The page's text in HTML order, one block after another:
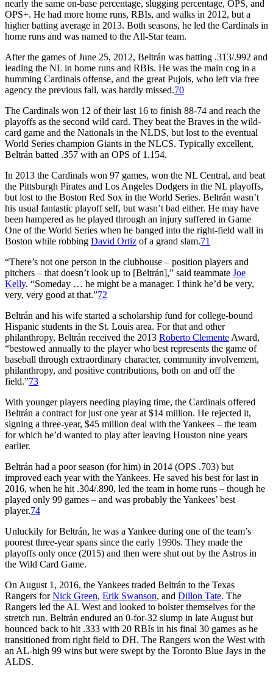
nearly the same on-base percentage, slugging percentage, OPS, and
OPS+. He had more home runs, RBIs, and walks in 2012, but a
higher batting average in 2013. Both seasons, he led the Cardinals in
home runs and was named to the All-Star team.
After the games of June 25, 2012, Beltrán was batting .313/.992 and
leading the NL in home runs and RBIs. He was the main cog in a
humming Cardinals offense, and the great Pujols, who left via free
agency the previous fall, was hardly missed.70
The Cardinals won 12 of their last 16 to finish 88-74 and reach the
playoffs as the second wild card. They beat the Braves in the wild-
card game and the Nationals in the NLDS, but lost to the eventual
World Series champion Giants in the NLCS. Typically excellent,
Beltrán batted .357 with an OPS of 1.154.
In 2013 the Cardinals won 97 games, won the NL Central, and beat
the Pittsburgh Pirates and Los Angeles Dodgers in the NL playoffs,
but lost to the Boston Red Sox in the World Series. Beltrán wasn’t
his usual fantastic playoff self, but wasn’t bad either. He may have
been hampered as he played through an injury suffered in Game
One of the World Series when he banged into the right-field wall in
Boston while robbing David Ortiz of a grand slam.71
“There’s not one person in the clubhouse – position players and
pitchers – that doesn’t look up to [Beltrán],” said teammate Joe
Kelly. “Someday … he might be a manager. I think he’d be very,
very, very good at that.”72
Beltrán and his wife started a scholarship fund for college-bound
Hispanic students in the St. Louis area. For that and other
philanthropy, Beltrán received the 2013 Roberto Clemente Award,
“bestowed annually to the player who best represents the game of
baseball through extraordinary character, community involvement,
philanthropy, and positive contributions, both on and off the
field.”73
With younger players needing playing time, the Cardinals offered
Beltrán a contract for just one year at $14 million. He rejected it,
signing a three-year, $45 million deal with the Yankees – the team
for which he’d wanted to play after leaving Houston nine years
earlier.
Beltrán had a poor season (for him) in 2014 (OPS .703) but
improved each year with the Yankees. He saved his best for last in
2016, when he hit .304/.890, led the team in home runs – though he
played only 99 games – and was probably the Yankees’ best
player.74
Unluckily for Beltrán, he was a Yankee during one of the team’s
poorest three-year spans since the early 1990s. They made the
playoffs only once (2015) and then were shut out by the Astros in
the Wild Card Game.
On August 1, 2016, the Yankees traded Beltrán to the Texas
Rangers forNick Green, Erik Swanson, and Dillon Tate. The
Rangers led the AL West and looked to bolster themselves for the
stretch run. Beltrán endured an 0-for-32 slump in late August but
bounced back to hit .333 with 20 RBIs in his final 30 games as he
transitioned from right field to DH. The Rangers won the West with
an AL-high 99 wins but were swept by the Toronto Blue Jays in the
ALDS.